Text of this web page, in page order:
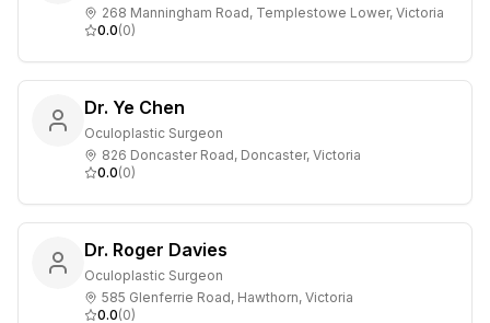
268 Manningham Road, Templestowe Lower, Victoria
0.0(0)
Dr. Ye Chen
Oculoplastic Surgeon
826 Doncaster Road, Doncaster, Victoria
0.0(0)
Dr. Roger Davies
Oculoplastic Surgeon
585 Glenferrie Road, Hawthorn, Victoria
0.0(0)